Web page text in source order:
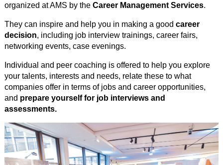
organized at AMS by the Career Management Services.
They can inspire and help you in making a good career
decision, including job interview trainings, career fairs,
networking events, case evenings.
Individual and peer coaching is offered to help you explore
your talents, interests and needs, relate these to what
companies offer in terms of jobs and career opportunities,
and prepare yourself for job interviews and
assessments.